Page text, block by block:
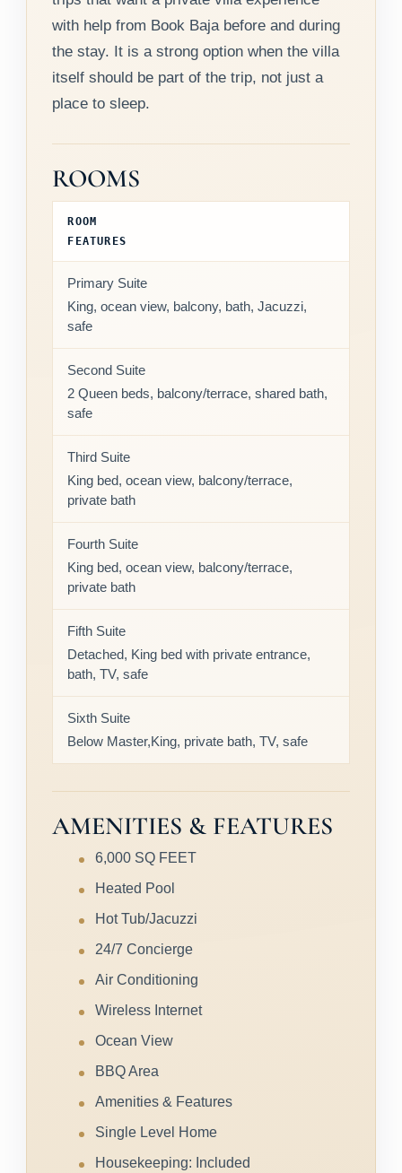
with help from Book Baja before and during
the stay. It is a strong option when the villa
itself should be part of the trip, not just a
place to sleep.
ROOMS
ROOM
FEATURES
Primary Suite
King, ocean view, balcony, bath, Jacuzzi,
safe
Second Suite
2 Queen beds, balcony/terrace, shared bath,
safe
Third Suite
King bed, ocean view, balcony/terrace,
private bath
Fourth Suite
King bed, ocean view, balcony/terrace,
private bath
Fifth Suite
Detached, King bed with private entrance,
bath, TV, safe
Sixth Suite
Below Master,King, private bath, TV, safe
AMENITIES & FEATURES
6,000 SQ FEET
Heated Pool
Hot Tub/Jacuzzi
24/7 Concierge
Air Conditioning
Wireless Internet
Ocean View
BBQ Area
Amenities & Features
Single Level Home
Housekeeping: Included